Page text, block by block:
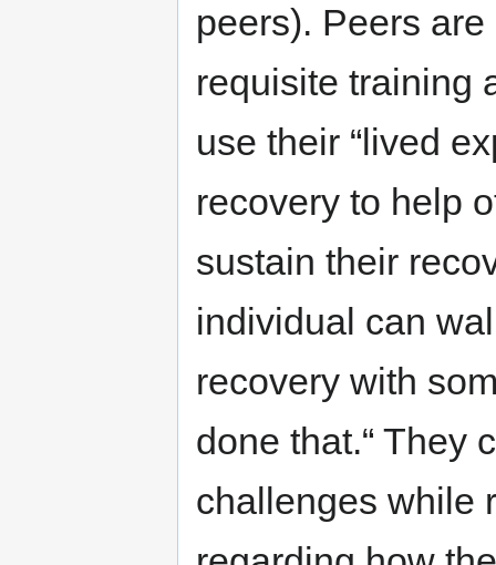
peers). Peers
requisite training
use their “lived
recovery to help
sustain their
individual can
recovery with
done that.“ They
challenges while